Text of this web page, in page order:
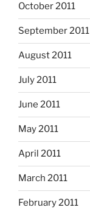
October 2011
September 2011
August 2011
July 2011
June 2011
May 2011
April 2011
March 2011
February 2011